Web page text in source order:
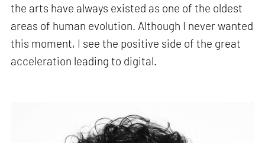
the arts have always existed as one of the oldest
areas of human evolution. Although I never wanted
this moment, I see the positive side of the great
acceleration leading to digital.